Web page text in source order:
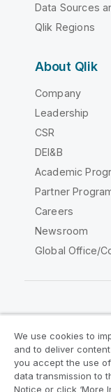
Data Sources
Qlik Regions
About Qlik
Company
Leadership
CSR
DEI&B
Academic
Partner
Careers
Newsroom
Global Office/
Legal Agreements
Legal Policies
We use cookies to
and to deliver content
you accept the use
data transmission to
Notice or click ‘More